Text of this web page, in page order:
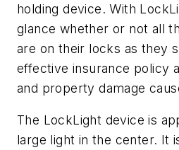
holding device. With
glance whether or not all
are on their locks as they
effective insurance policy
and property damage
The LockLight device is
large light in the center. It